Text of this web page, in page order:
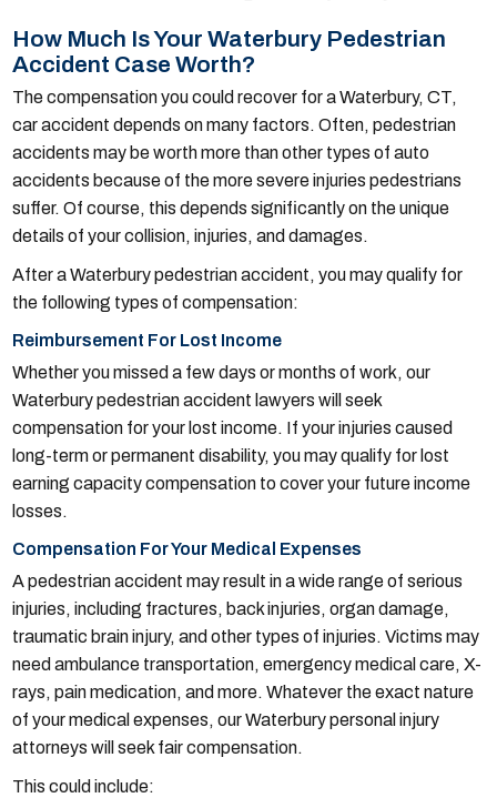
How Much Is Your Waterbury Pedestrian
Accident Case Worth?
The compensation you could recover for a Waterbury, CT,
car accident depends on many factors. Often, pedestrian
accidents may be worth more than other types of auto
accidents because of the more severe injuries pedestrians
suffer. Of course, this depends significantly on the unique
details of your collision, injuries, and damages.
After a Waterbury pedestrian accident, you may qualify for
the following types of compensation:
Reimbursement For Lost Income
Whether you missed a few days or months of work, our
Waterbury pedestrian accident lawyers will seek
compensation for your lost income. If your injuries caused
long-term or permanent disability, you may qualify for lost
earning capacity compensation to cover your future income
losses.
Compensation For Your Medical Expenses
A pedestrian accident may result in a wide range of serious
injuries, including fractures, back injuries, organ damage,
traumatic brain injury, and other types of injuries. Victims may
need ambulance transportation, emergency medical care, X-
rays, pain medication, and more. Whatever the exact nature
of your medical expenses, our Waterbury personal injury
attorneys will seek fair compensation.
This could include: